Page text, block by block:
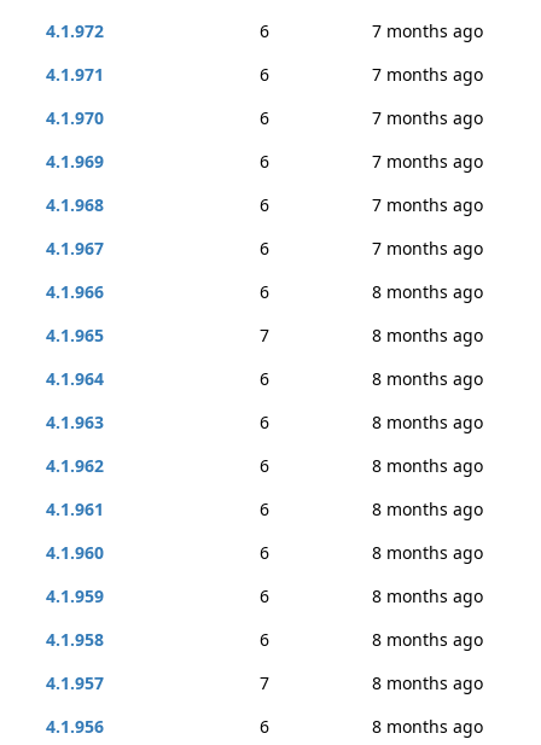
4.1.972
6
7 months ago
4.1.971
6
7 months ago
4.1.970
6
7 months ago
4.1.969
6
7 months ago
4.1.968
6
7 months ago
4.1.967
6
7 months ago
4.1.966
6
8 months ago
4.1.965
7
8 months ago
4.1.964
6
8 months ago
4.1.963
6
8 months ago
4.1.962
6
8 months ago
4.1.961
6
8 months ago
4.1.960
6
8 months ago
4.1.959
6
8 months ago
4.1.958
6
8 months ago
4.1.957
7
8 months ago
4.1.956
6
8 months ago